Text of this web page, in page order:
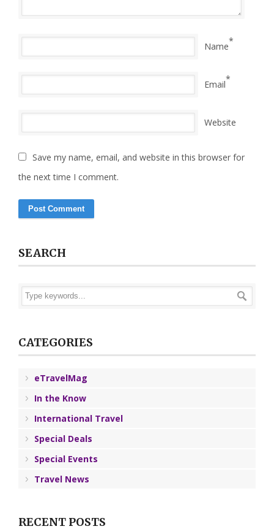
Name*
Email*
Website
Save my name, email, and website in this browser for
the next time I comment.
SEARCH
CATEGORIES
eTravelMag
In the Know
International Travel
Special Deals
Special Events
Travel News
RECENT POSTS